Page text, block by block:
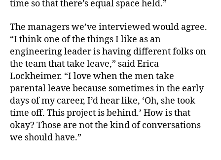
time so that there’s equal space held.”
The managers we’ve interviewed would agree.
“I think one of the things I like as an
engineering leader is having different folks on
the team that take leave,” said Erica
Lockheimer. “I love when the men take
parental leave because sometimes in the early
days of my career, I’d hear like, ‘Oh, she took
time off. This project is behind.’ How is that
okay? Those are not the kind of conversations
we should have.”